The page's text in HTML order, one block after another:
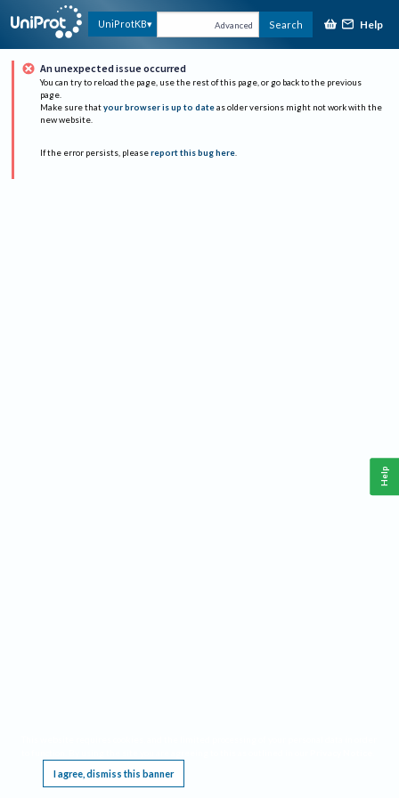
UniProtKB Advanced Search Help
An unexpected issue occurred
You can try to reload the page, use the rest of this page, or go back to the previous
page.
Make sure that your browser is up to date as older versions might not work with the
new website.
If the error persists, please report this bug here.
I agree, dismiss this banner
Help